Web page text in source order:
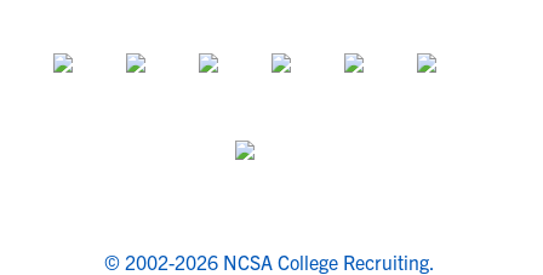
© 2002-2026 NCSA College Recruiting.